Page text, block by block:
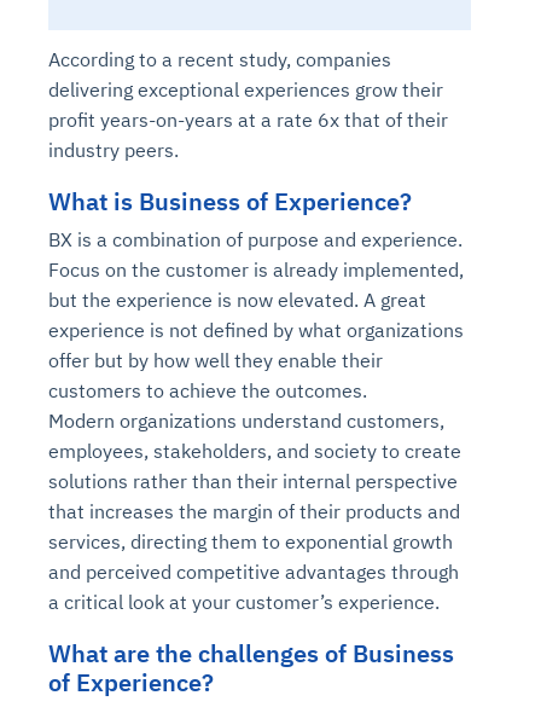
According to a recent study, companies
delivering exceptional experiences grow their
profit years-on-years at a rate 6x that of their
industry peers.
What is Business of Experience?
BX is a combination of purpose and experience.
Focus on the customer is already implemented,
but the experience is now elevated. A great
experience is not defined by what organizations
offer but by how well they enable their
customers to achieve the outcomes.
Modern organizations understand customers,
employees, stakeholders, and society to create
solutions rather than their internal perspective
that increases the margin of their products and
services, directing them to exponential growth
and perceived competitive advantages through
a critical look at your customer’s experience.
What are the challenges of Business
of Experience?